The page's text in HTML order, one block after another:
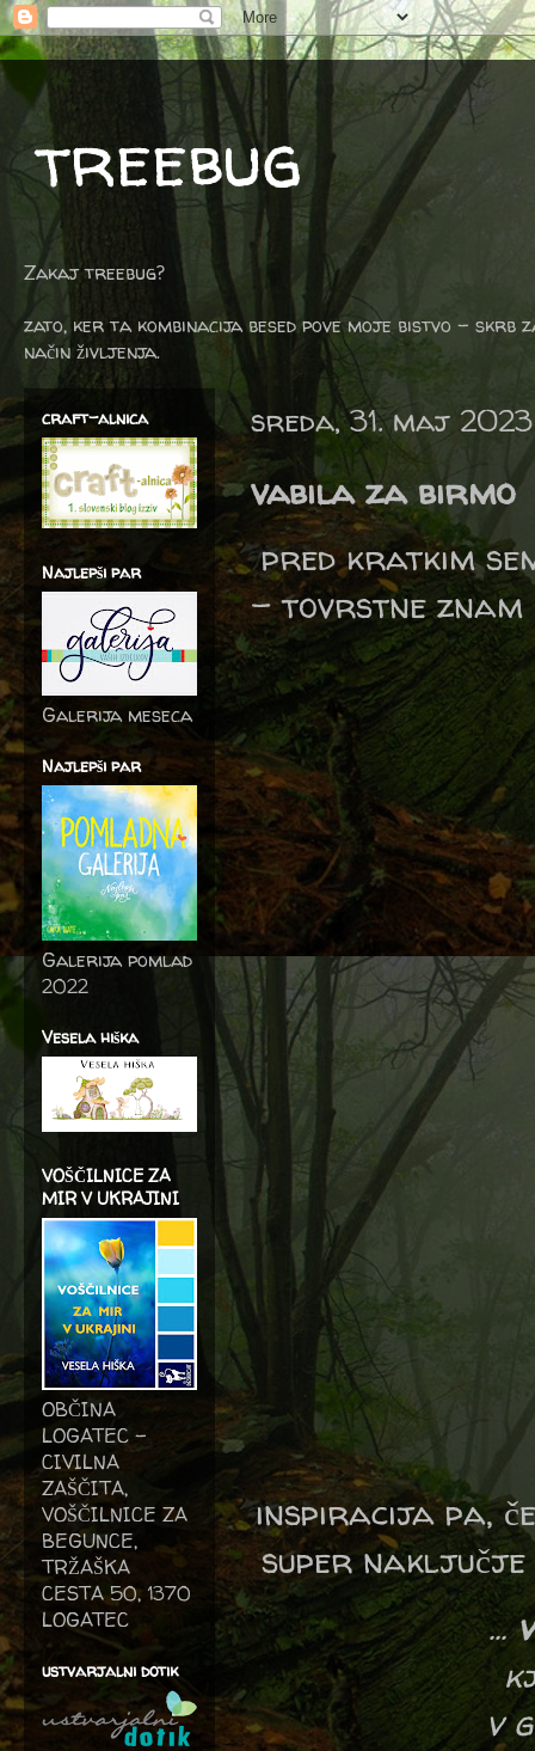
treebug
Zakaj treebug?
zato, ker ta kombinacija besed pove moje bistvo -
način življenja.
sreda, 31. maj 2023
vabila za birmo
pred kratkim
- tovrstne znam
inspiracija pa,
super naključje
...
v
craft-alnica
Najlepši par
Galerija meseca
Najlepši par
Galerija pomlad
2022
Vesela hiška
VOŠČILNICE ZA
MIR V UKRAJINI
OBČINA
LOGATEC -
CIVILNA
ZAŠČITA,
VOŠČILNICE ZA
BEGUNCE,
TRŽAŠKA
CESTA 50, 1370
LOGATEC
ustvarjalni dotik